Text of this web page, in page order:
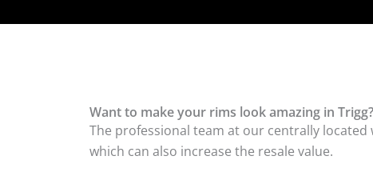
Want to make your rims look amazing in
The professional team at our centrally
which can also increase the resale value.